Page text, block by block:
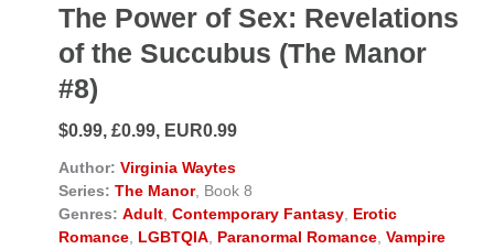
The Power of Sex: Revelations
of the Succubus (The Manor
#8)
$0.99, £0.99, EUR0.99
Author: Virginia Waytes
Series: The Manor, Book 8
Genres: Adult Contemporary Fantasy Erotic
Romance LGBTQIA Paranormal Romance Vampire